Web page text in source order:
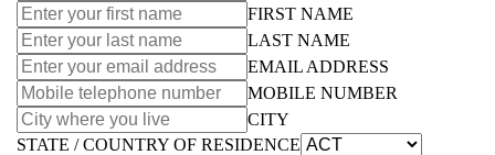
FIRST NAME
LAST NAME
EMAIL ADDRESS
MOBILE NUMBER
CITY
STATE / COUNTRY OF RESIDENCE